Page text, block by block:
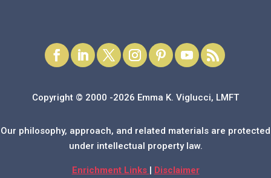
Copyright © 2000 -2026 Emma K. Viglucci, LMFT
Our philosophy, approach, and related materials are protected
under intellectual property law.
Enrichment Links | Disclaimer